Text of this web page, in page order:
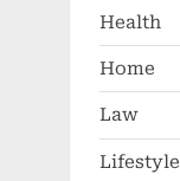
Health
Home
Law
Lifestyle